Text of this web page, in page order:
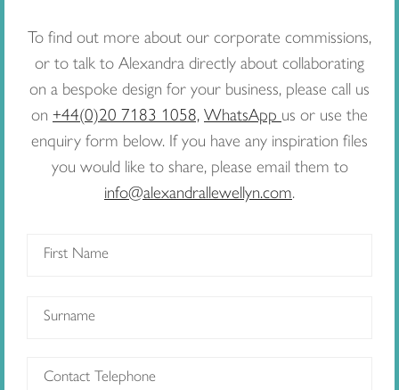
To find out more about our corporate commissions,
or to talk to Alexandra directly about collaborating
on a bespoke design for your business, please call us
on +44(0)20 7183 1058, WhatsApp us or use the
enquiry form below. If you have any inspiration files
you would like to share, please email them to
info@alexandrallewellyn.com.